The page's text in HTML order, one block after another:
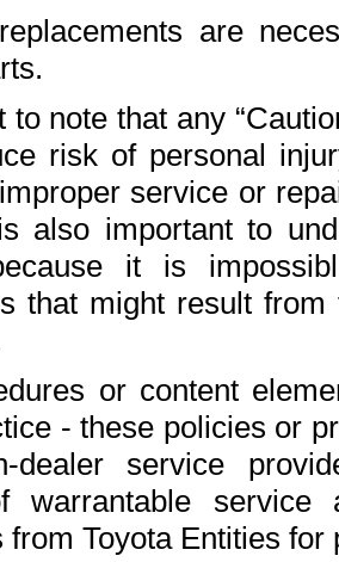
are
to note that any
risk of personal
service or
also important to
it is
that might result
or content
- these policies or
dealer service
warrantable
from Toyota Entities